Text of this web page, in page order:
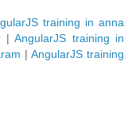
training in anna
|AngularJS training in
| AngularJS training